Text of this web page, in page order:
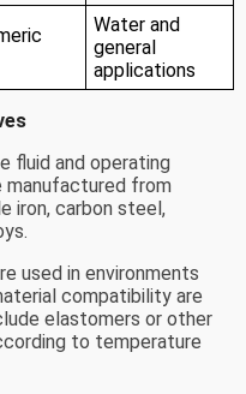
Water and
general
applications
fluid and operating
manufactured from
iron, carbon steel,
used in environments
compatibility are
elastomers or other
to temperature